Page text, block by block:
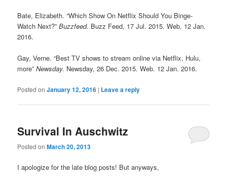
Bate, Elizabeth. “Which Show On Netflix Should You Binge-
Watch Next?”Buzzfeed. Buzz Feed, 17 Jul. 2015. Web. 12 Jan.
2016.
Gay, Verne. “Best TV shows to stream online via Netflix, Hulu,
more”Newsday. Newsday, 26 Dec. 2015. Web. 12 Jan. 2016.
Posted onJanuary 12, 2016 | Leave a reply
Survival In Auschwitz
Posted onMarch 20, 2013
I apologize for the late blog posts! But anyways,